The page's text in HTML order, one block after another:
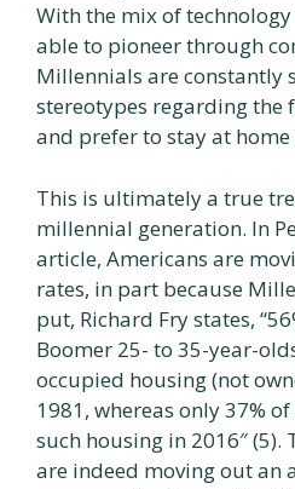
With the mix of
able to pioneer through
Millennials are constantly
stereotypes regarding the
and prefer to stay at
This is ultimately a true
millennial generation. In
article, Americans are
rates, in part because
put, Richard Fry states,
Boomer 25- to 35-year-
occupied housing (not
1981, whereas only 37%
such housing in 2016″
are indeed moving out an